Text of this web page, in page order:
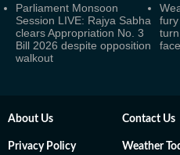
Parliament Monsoon
Session LIVE: Rajya Sabha
clears Appropriation No. 3
Bill 2026 despite opposition
walkout
About Us Contact Us
Privacy Policy Weather